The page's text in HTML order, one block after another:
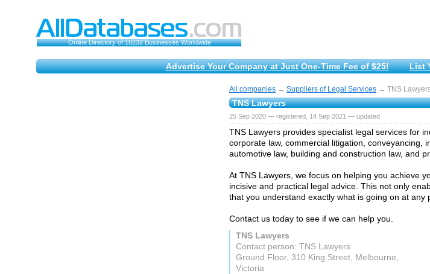
Online Directory of 10232 Businesses Worldwide
Advertise Your Company at Just One-Time Fee of $25! List
All companies → Suppliers of Legal Services → TNS
TNS Lawyers
25 Sep 2020 — registered, 14 Sep 2021 — updated
TNS Lawyers provides specialist legal services for
corporate law, commercial litigation, conveyancing,
automotive law, building and construction law, and
At TNS Lawyers, we focus on helping you achieve
incisive and practical legal advice. This not only
that you understand exactly what is going on at any
Contact us today to see if we can help you.
TNS Lawyers
Contact person: TNS Lawyers
Ground Floor, 310 King Street, Melbourne,
Victoria